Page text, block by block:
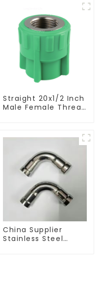
Straight 20x1/2 Inch
Male Female Thread
China Supplier
Stainless Steel